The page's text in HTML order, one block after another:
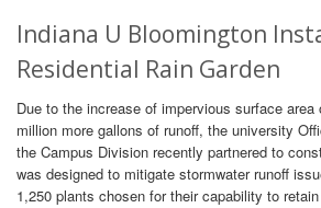
Indiana U Bloomington
Residential Rain Garden
Due to the increase of impervious surface
million more gallons of runoff, the university
the Campus Division recently partnered to
was designed to mitigate stormwater runoff
1,250 plants chosen for their capability to